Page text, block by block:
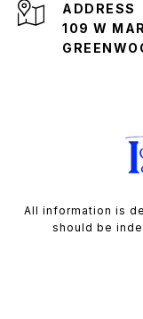
ADDRESS
109 W
All information is
should be